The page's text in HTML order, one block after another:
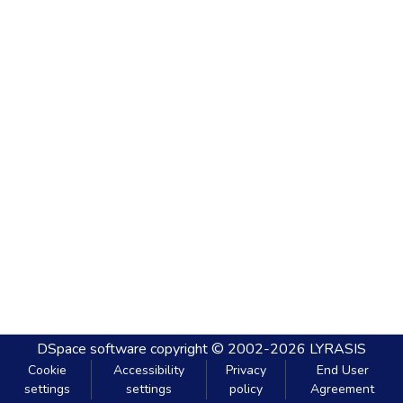
DSpace software copyright © 2002-2026 LYRASIS
Cookie
settings
Accessibility
settings
Privacy
policy
End User
Agreement